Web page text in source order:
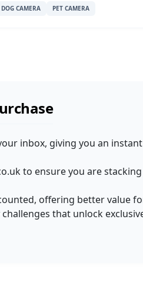
DOG CAMERA PET CAMERA
inbox, giving you an
to ensure you are
offering better value
that unlock